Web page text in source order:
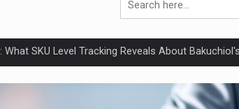
What SKU Level Tracking Reveals About
who fail to comply with the new EU